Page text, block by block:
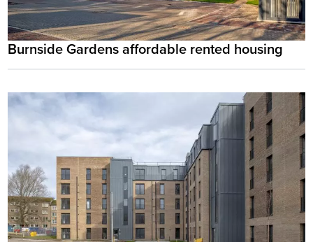
Burnside Gardens affordable rented housing